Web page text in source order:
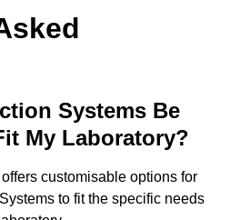
Systems Be
My Laboratory?
customisable options for
to fit the specific needs